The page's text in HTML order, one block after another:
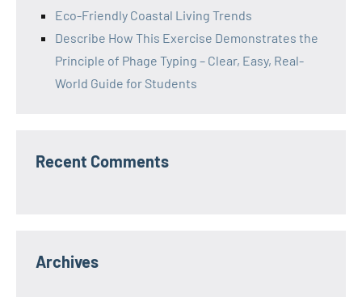
Eco-Friendly Coastal Living Trends
Describe How This Exercise Demonstrates the
Principle of Phage Typing – Clear, Easy, Real-
World Guide for Students
Recent Comments
Archives